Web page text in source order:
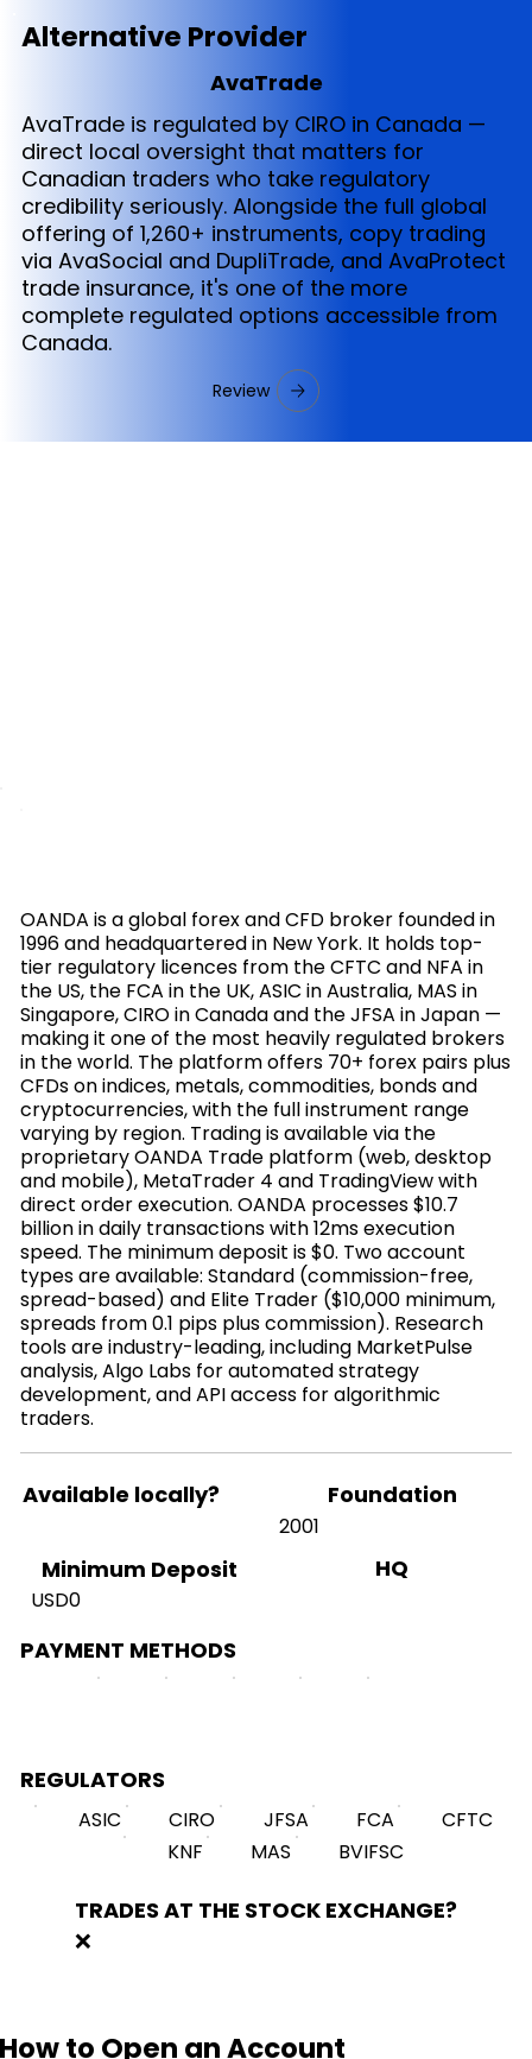
Alternative Provider
AvaTrade
AvaTrade is regulated by CIRO in Canada —
direct local oversight that matters for
Canadian traders who take regulatory
credibility seriously. Alongside the full global
offering of 1,260+ instruments, copy trading
via AvaSocial and DupliTrade, and AvaProtect
trade insurance, it's one of the more
complete regulated options accessible from
Canada.
Review
OANDA is a global forex and CFD broker founded in
1996 and headquartered in New York. It holds top-
tier regulatory licences from the CFTC and NFA in
the US, the FCA in the UK, ASIC in Australia, MAS in
Singapore, CIRO in Canada and the JFSA in Japan —
making it one of the most heavily regulated brokers
in the world. The platform offers 70+ forex pairs plus
CFDs on indices, metals, commodities, bonds and
cryptocurrencies, with the full instrument range
varying by region. Trading is available via the
proprietary OANDA Trade platform (web, desktop
and mobile), MetaTrader 4 and TradingView with
direct order execution. OANDA processes $10.7
billion in daily transactions with 12ms execution
speed. The minimum deposit is $0. Two account
types are available: Standard (commission-free,
spread-based) and Elite Trader ($10,000 minimum,
spreads from 0.1 pips plus commission). Research
tools are industry-leading, including MarketPulse
analysis, Algo Labs for automated strategy
development, and API access for algorithmic
traders.
Available locally? Foundation
2001
Minimum Deposit
USD0
HQ
PAYMENT METHODS
REGULATORS
ASIC CIRO JFSA FCA
CFTC
KNF
MAS BVIFSC
TRADES AT THE STOCK EXCHANGE?
❌
How to Open an Account